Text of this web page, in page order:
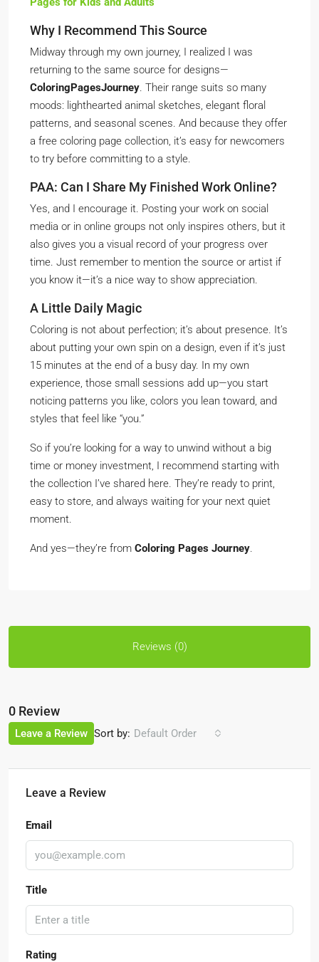
Why I Recommend This Source
Midway through my own journey, I realized I was
returning to the same source for designs—
ColoringPagesJourney. Their range suits so many
moods: lighthearted animal sketches, elegant floral
patterns, and seasonal scenes. And because they offer
a free coloring page collection, it’s easy for newcomers
to try before committing to a style.
PAA: Can I Share My Finished Work Online?
Yes, and I encourage it. Posting your work on social
media or in online groups not only inspires others, but it
also gives you a visual record of your progress over
time. Just remember to mention the source or artist if
you know it—it’s a nice way to show appreciation.
A Little Daily Magic
Coloring is not about perfection; it’s about presence. It’s
about putting your own spin on a design, even if it’s just
15 minutes at the end of a busy day. In my own
experience, those small sessions add up—you start
noticing patterns you like, colors you lean toward, and
styles that feel like “you.”
So if you’re looking for a way to unwind without a big
time or money investment, I recommend starting with
the collection I’ve shared here. They’re ready to print,
easy to store, and always waiting for your next quiet
moment.
And yes—they’re from Coloring Pages Journey.
Reviews (0)
0 Review
Sort by: Default Order
Leave a Review
Leave a Review
Email
Title
Rating